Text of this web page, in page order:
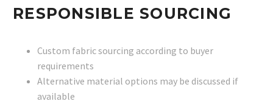
RESPONSIBLE SOURCING
Custom fabric sourcing according to buyer
requirements
Alternative material options may be discussed if
available